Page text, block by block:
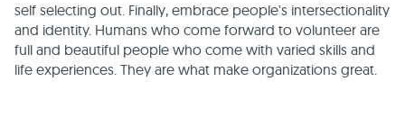
self selecting out. Finally, embrace people's intersectionality
and identity. Humans who come forward to volunteer are
full and beautiful people who come with varied skills and
life experiences. They are what make organizations great.